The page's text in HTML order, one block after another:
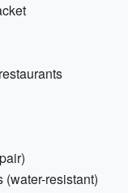
resistant)